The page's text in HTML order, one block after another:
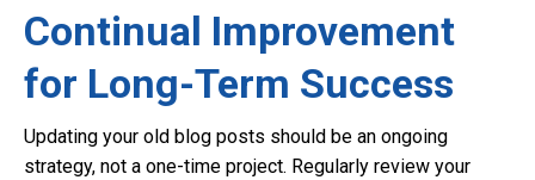
Continual Improvement
for Long-Term Success
Updating your old blog posts should be an ongoing
strategy, not a one-time project. Regularly review your